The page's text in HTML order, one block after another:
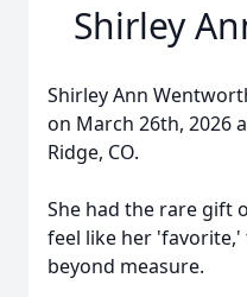
Shirley
Shirley Ann
on March 26th, 2026
Ridge, CO.
She had the rare gift
feel like her
beyond measure.